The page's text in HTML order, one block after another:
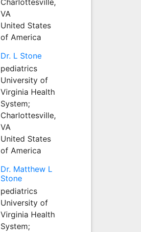
VA
United States
of America
Dr. L Stone
pediatrics
University of
Virginia Health
System;
Charlottesville,
VA
United States
of America
Dr. Matthew L
Stone
pediatrics
University of
Virginia Health
System;